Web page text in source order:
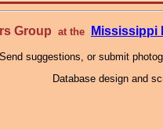
Group at the Mississippi
Send suggestions, or submit
Database design and